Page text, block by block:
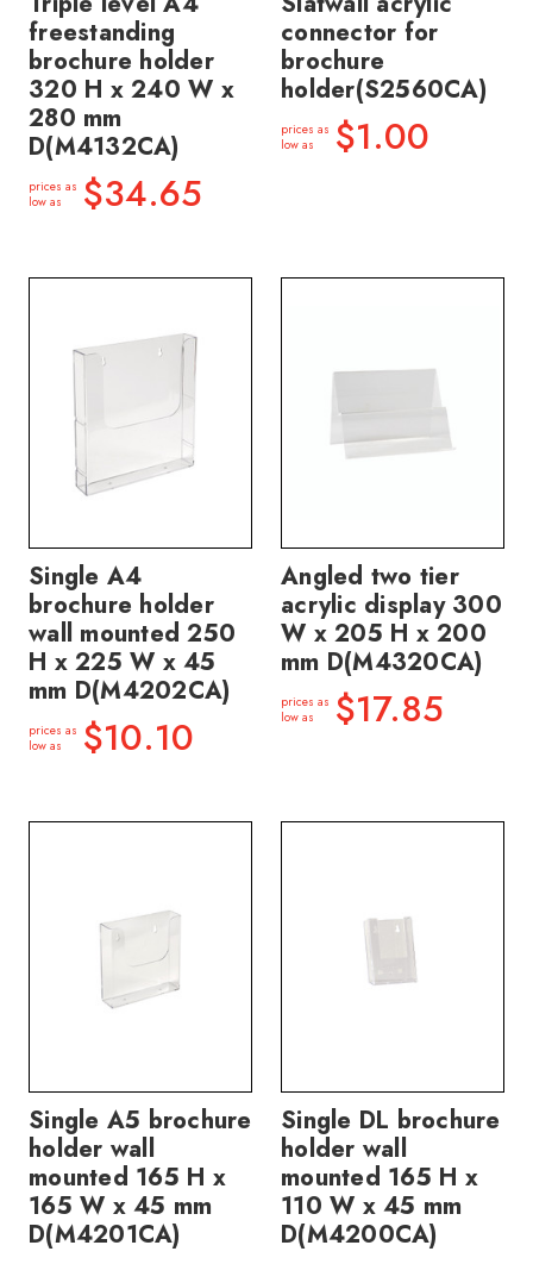
freestanding
brochure holder
320 H x 240 W x
280 mm
D(M4132CA)
prices as
low as
$34.65
connector for
brochure
holder(S2560CA)
prices as
low as
$1.00
Single A4
brochure holder
wall mounted 250
H x 225 W x 45
mm D(M4202CA)
prices as
low as
$10.10
Angled two tier
acrylic display 300
W x 205 H x 200
mm D(M4320CA)
prices as
low as
$17.85
Single A5 brochure
holder wall
mounted 165 H x
165 W x 45 mm
D(M4201CA)
Single DL brochure
holder wall
mounted 165 H x
110 W x 45 mm
D(M4200CA)